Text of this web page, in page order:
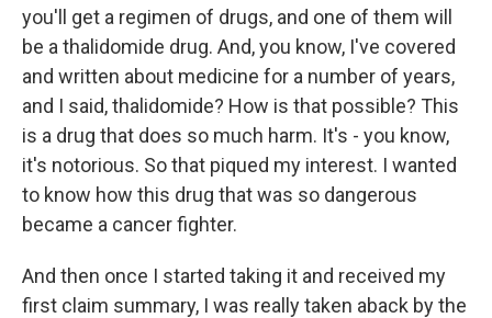
you'll get a regimen of drugs, and one of them will
be a thalidomide drug. And, you know, I've covered
and written about medicine for a number of years,
and I said, thalidomide? How is that possible? This
is a drug that does so much harm. It's - you know,
it's notorious. So that piqued my interest. I wanted
to know how this drug that was so dangerous
became a cancer fighter.
And then once I started taking it and received my
first claim summary, I was really taken aback by the